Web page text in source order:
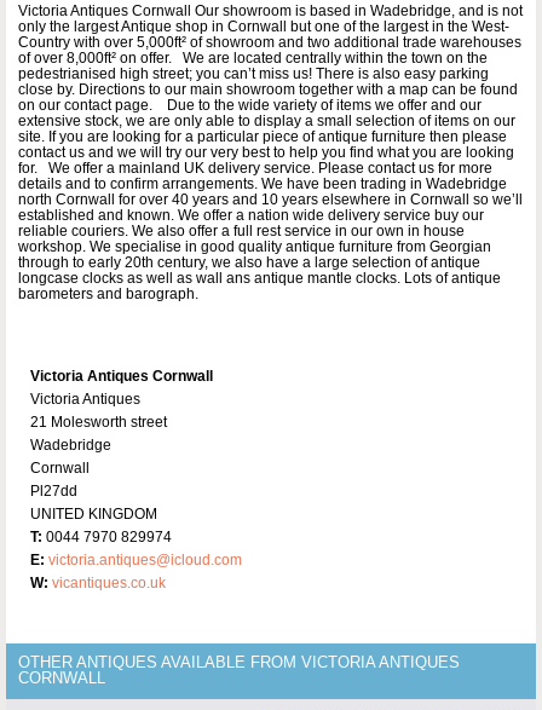
Victoria Antiques Cornwall Our showroom is based in Wadebridge, and is not
only the largest Antique shop in Cornwall but one of the largest in the West-
Country with over 5,000ft² of showroom and two additional trade warehouses
of over 8,000ft² on offer. We are located centrally within the town on the
pedestrianised high street; you can’t miss us! There is also easy parking
close by. Directions to our main showroom together with a map can be found
on our contact page. Due to the wide variety of items we offer and our
extensive stock, we are only able to display a small selection of items on our
site. If you are looking for a particular piece of antique furniture then please
contact us and we will try our very best to help you find what you are looking
for. We offer a mainland UK delivery service. Please contact us for more
details and to confirm arrangements. We have been trading in Wadebridge
north Cornwall for over 40 years and 10 years elsewhere in Cornwall so we’ll
established and known. We offer a nation wide delivery service buy our
reliable couriers. We also offer a full rest service in our own in house
workshop. We specialise in good quality antique furniture from Georgian
through to early 20th century, we also have a large selection of antique
longcase clocks as well as wall ans antique mantle clocks. Lots of antique
barometers and barograph.
Victoria Antiques Cornwall
Victoria Antiques
21 Molesworth street
Wadebridge
Cornwall
Pl27dd
UNITED KINGDOM
T: 0044 7970 829974
E: victoria.antiques@icloud.com
W: vicantiques.co.uk
OTHER ANTIQUES AVAILABLE FROM VICTORIA ANTIQUES
CORNWALL